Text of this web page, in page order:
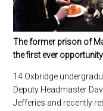
The former prison of
the first ever
14 Oxbridge
Deputy Headmaster
Jefferies and recently